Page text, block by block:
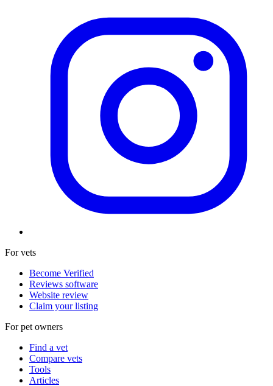
For vets
Become Verified
Reviews software
Website review
Claim your listing
For pet owners
Find a vet
Compare vets
Tools
Articles